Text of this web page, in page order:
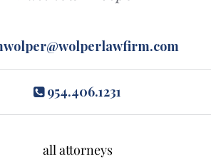
954.406.1231
all attorneys